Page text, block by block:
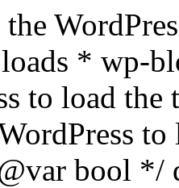
* wp-
to load the
to
bool */